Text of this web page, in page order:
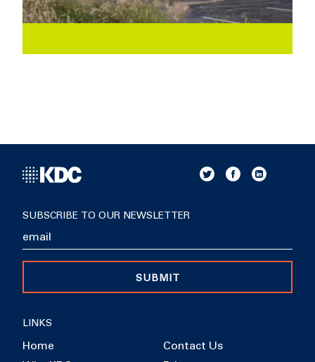
LINKS
Home
Contact Us
SUBSCRIBE TO OUR NEWSLETTER
SUBMIT